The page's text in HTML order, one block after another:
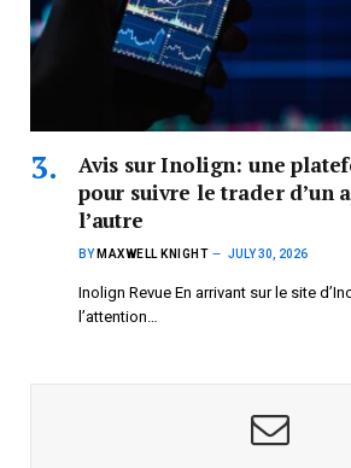
Avis sur Inolign: une
pour suivre le trader d’un
l’autre
BY MAXWELL KNIGHT JULY 30, 2026
Inolign Revue En arrivant sur le site
l’attention…